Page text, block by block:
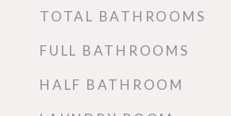
TOTAL BATHROOMS
FULL BATHROOMS
HALF BATHROOM